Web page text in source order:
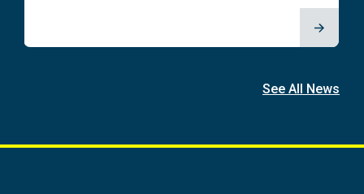
See All News